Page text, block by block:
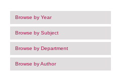
Browse by Year
Browse by Subject
Browse by Department
Browse by Author